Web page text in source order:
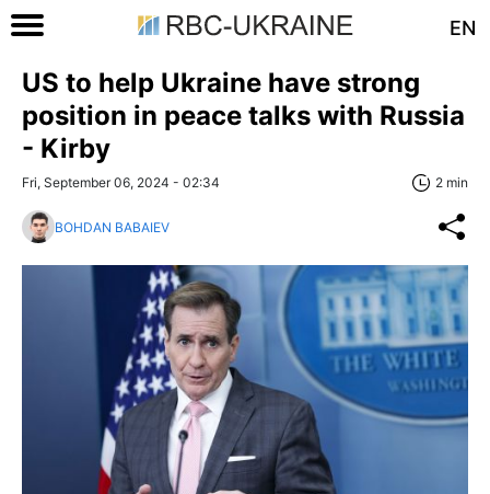
EN
US to help Ukraine have strong
position in peace talks with Russia
- Kirby
Fri, September 06, 2024 - 02:34 2 min
BOHDAN BABAIEV